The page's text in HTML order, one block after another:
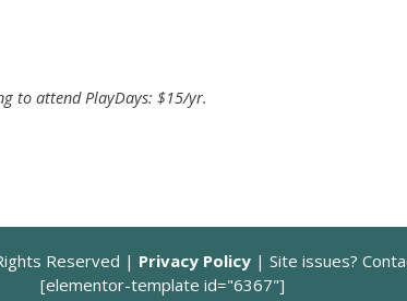
to attend PlayDays: $15/yr.
Reserved | Privacy Policy| Site issues?
[elementor-template id="6367"]